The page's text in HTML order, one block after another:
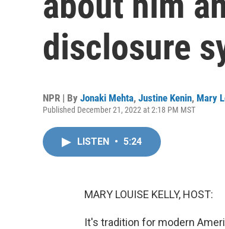
disclosure
NPR | By Jonaki Mehta, Justine Kenin, Mary
Published December 21, 2022 at 2:18 PM MST
LISTEN • 5:24
MARY LOUISE KELLY, HOST:
It's tradition for modern